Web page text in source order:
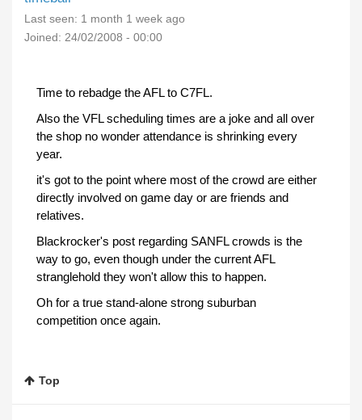
Last seen: 1 month 1 week ago
Joined: 24/02/2008 - 00:00
Time to rebadge the AFL to C7FL.
Also the VFL scheduling times are a joke and all over
the shop no wonder attendance is shrinking every
year.
it's got to the point where most of the crowd are either
directly involved on game day or are friends and
relatives.
Blackrocker's post regarding SANFL crowds is the
way to go, even though under the current AFL
stranglehold they won't allow this to happen.
Oh for a true stand-alone strong suburban
competition once again.
Top